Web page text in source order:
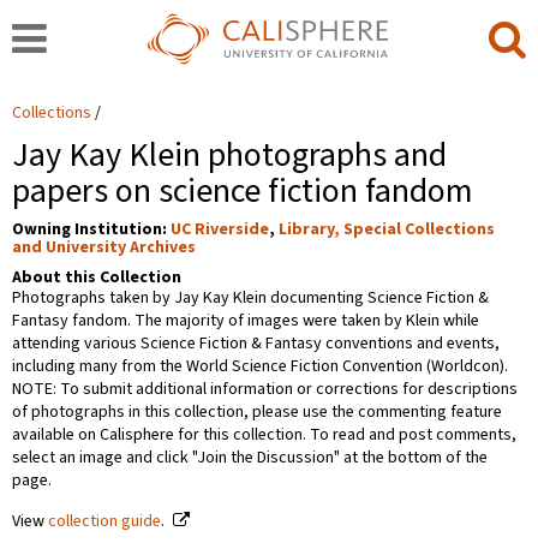
Collections
Jay Kay Klein photographs and
papers on science fiction fandom
Owning Institution: UC Riverside, Library, Special Collections
and University Archives
About this Collection
Photographs taken by Jay Kay Klein documenting Science Fiction &
Fantasy fandom. The majority of images were taken by Klein while
attending various Science Fiction & Fantasy conventions and events,
including many from the World Science Fiction Convention (Worldcon).
NOTE: To submit additional information or corrections for descriptions
of photographs in this collection, please use the commenting feature
available on Calisphere for this collection. To read and post comments,
select an image and click "Join the Discussion" at the bottom of the
page.
Viewcollection guide.